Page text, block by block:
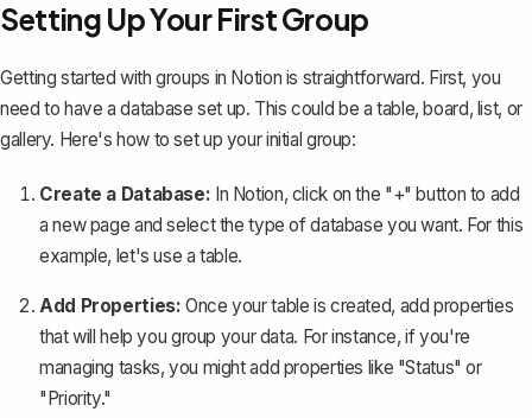
Setting Up Your First Group
Getting started with groups in Notion is straightforward. First, you
need to have adatabase set up. This could be a table, board, list, or
gallery. Here's how to set up your initial group:
Create a Database: In Notion, click on the "+" button to add
a new page and select the type of database you want. For this
example, let's use a table.
Add Properties: Once your table is created, add properties
that will help you group your data. For instance, if you're
managing tasks, you might add properties like "Status" or
"Priority."